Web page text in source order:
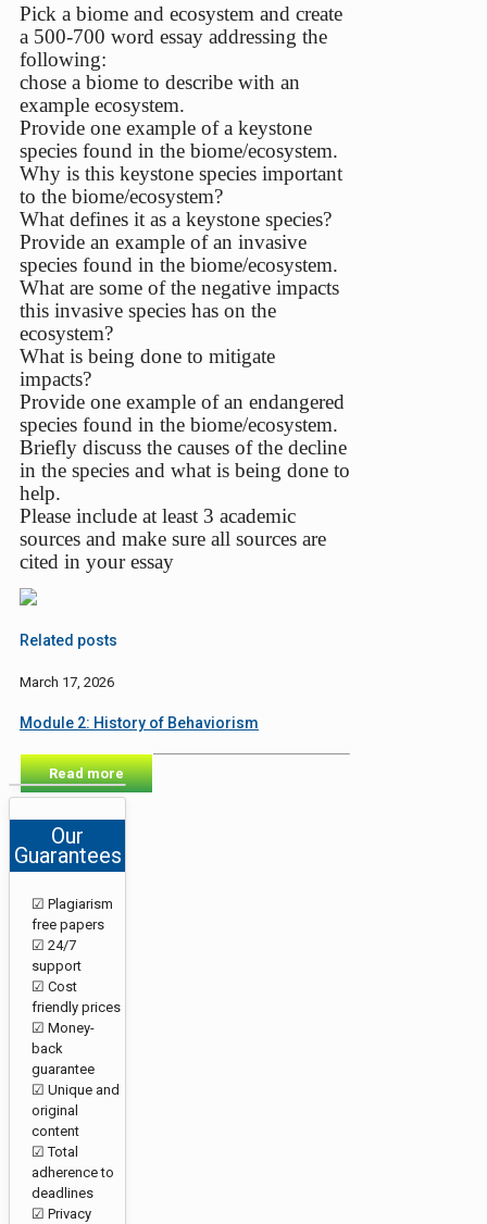
Pick a biome and ecosystem and create
a 500-700 word essay addressing the
following:
chose a biome to describe with an
example ecosystem.
Provide one example of a keystone
species found in the biome/ecosystem.
Why is this keystone species important
to the biome/ecosystem?
What defines it as a keystone species?
Provide an example of an invasive
species found in the biome/ecosystem.
What are some of the negative impacts
this invasive species has on the
ecosystem?
What is being done to mitigate
impacts?
Provide one example of an endangered
species found in the biome/ecosystem.
Briefly discuss the causes of the decline
in the species and what is being done to
help.
Please include at least 3 academic
sources and make sure all sources are
cited in your essay
Related posts
March 17, 2026
Module 2: History of Behaviorism
Read more
Our
Guarantees
☑ Plagiarism
free papers
☑ 24/7
support
☑ Cost
friendly prices
☑ Money-
back
guarantee
☑ Unique and
original
content
☑ Total
adherence to
deadlines
☑ Privacy